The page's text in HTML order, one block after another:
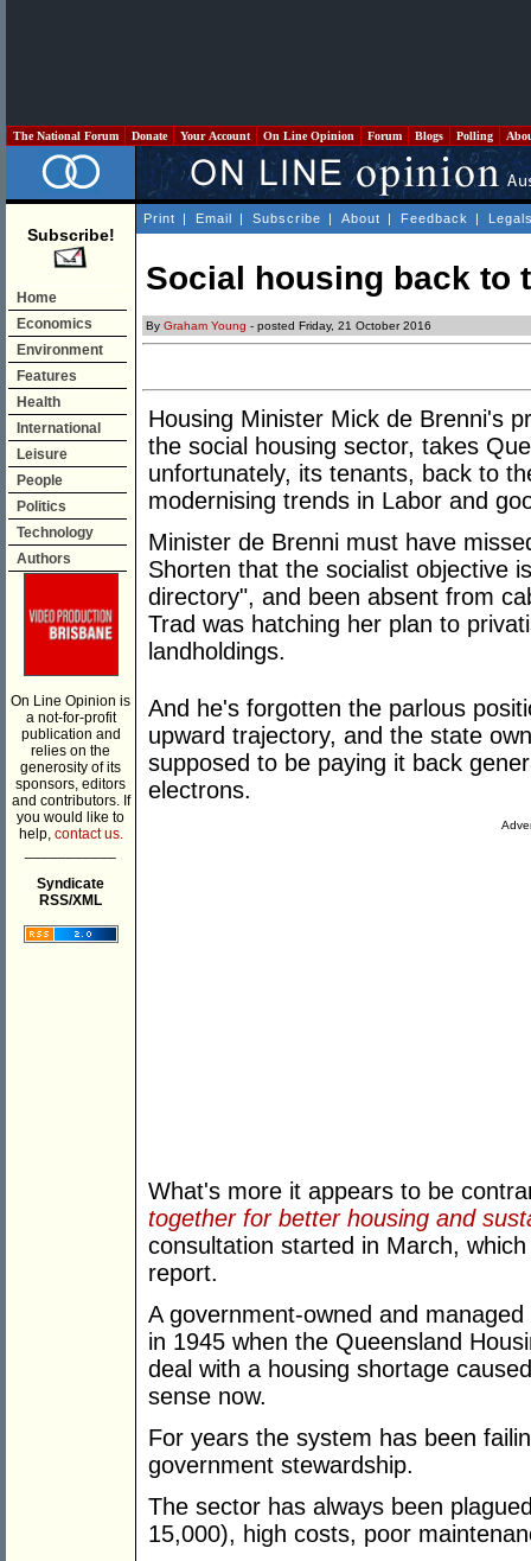
The National Forum Donate Your Account On Line Opinion Forum Blogs Polling
Subscribe!
Home
Economics
Environment
Features
Health
International
Leisure
People
Politics
Technology
Authors
On Line Opinion is
a not-for-profit
publication and
relies on the
generosity of its
sponsors, editors
and contributors. If
you would like to
help, contact us.
Syndicate
RSS/XML
Print | Email | Subscribe | About | Feedback |
Social housing back to
By Graham Young - posted Friday, 21 October 2016
Housing Minister Mick de Brenni's
the social housing sector, takes
unfortunately, its tenants, back to
modernising trends in Labor and
Minister de Brenni must have
Shorten that the socialist objective
directory", and been absent from
Trad was hatching her plan to
landholdings.
And he's forgotten the parlous
upward trajectory, and the state
supposed to be paying it back
electrons.
What's more it appears to be
together for better housing and
consultation started in March,
report.
A government-owned and
in 1945 when the Queensland
deal with a housing shortage
sense now.
For years the system has been
government stewardship.
The sector has always been
15,000), high costs, poor